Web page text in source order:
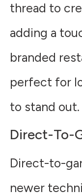
thread to
adding a
branded
perfect for
to stand out.
Direct-To-
Direct-to-
newer